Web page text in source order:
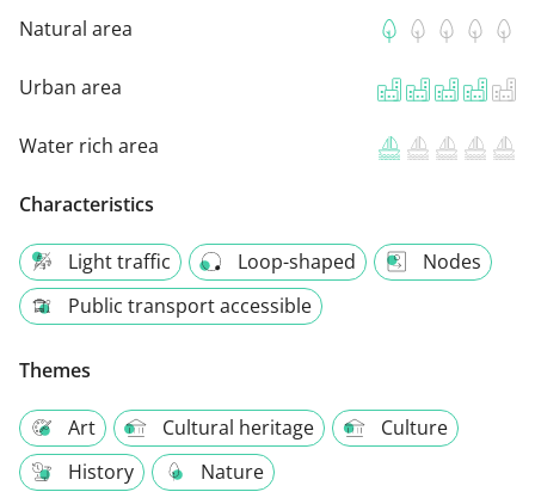
Natural area
Urban area
Water rich area
Characteristics
Light traffic Loop-shaped
Nodes
Public transport accessible
Themes
Art Cultural heritage
Culture
History
Nature